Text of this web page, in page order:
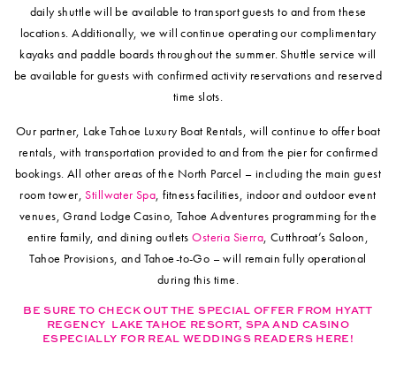
daily shuttle will be available to transport guests to and from these
locations. Additionally, we will continue operating our complimentary
kayaks and paddle boards throughout the summer. Shuttle service will
be available for guests with confirmed activity reservations and reserved
time slots.
Our partner, Lake Tahoe Luxury Boat Rentals, will continue to offer boat
rentals, with transportation provided to and from the pier for confirmed
bookings. All other areas of the North Parcel – including the main guest
room tower,Stillwater Spa, fitness facilities, indoor and outdoor event
venues, Grand Lodge Casino, Tahoe Adventures programming for the
entire family, and dining outletsOsteria Sierra, Cutthroat’s Saloon,
Tahoe Provisions, and Tahoe-to-Go – will remain fully operational
during this time.
BE SURE TO CHECK OUT THE SPECIAL OFFER FROM HYATT
REGENCY LAKE TAHOE RESORT, SPA AND CASINO
ESPECIALLY FOR REAL WEDDINGS READERS HERE!